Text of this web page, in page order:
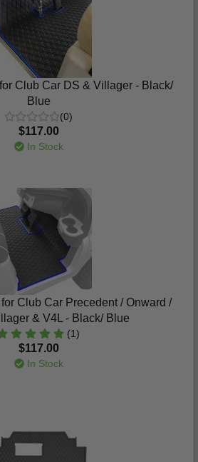
Club Car DS & Villager - Black/
Blue
(0)
$117.00
In Stock
Club Car Precedent / Onward /
& V4L - Black/ Blue
(1)
$117.00
In Stock